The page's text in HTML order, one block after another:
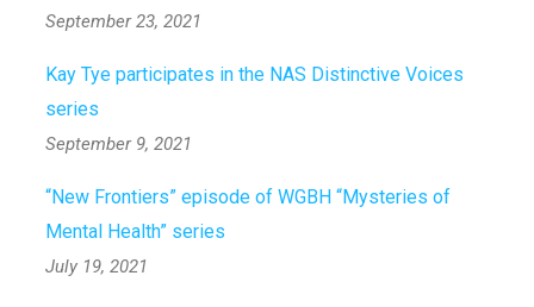
September 23, 2021
Kay Tye participates in the NAS Distinctive Voices
series
September 9, 2021
“New Frontiers” episode of WGBH “Mysteries of
Mental Health” series
July 19, 2021